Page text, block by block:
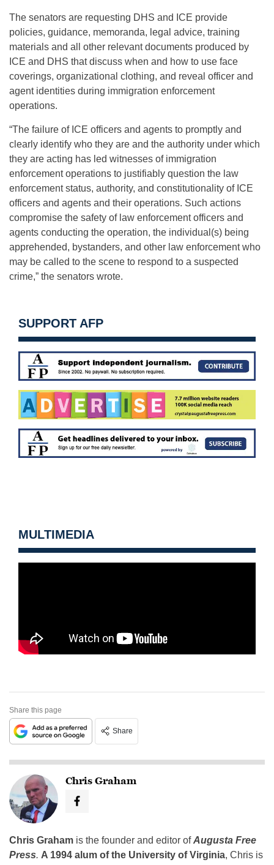
The senators are requesting DHS and ICE provide
policies, guidance, memoranda, legal advice, training
materials and all other relevant documents produced by
ICE and DHS that discuss when and how to use face
coverings, organizational clothing, and reveal officer and
agent identities during immigration enforcement
operations.
“The failure of ICE officers and agents to promptly and
clearly identify who they are and the authority under which
they are acting has led witnesses of immigration
enforcement operations to justifiably question the law
enforcement status, authority, and constitutionality of ICE
officers and agents and their operations. Such actions
compromise the safety of law enforcement officers and
agents conducting the operation, the individual(s) being
apprehended, bystanders, and other law enforcement who
may be called to the scene to respond to a suspected
crime,” the senators wrote.
SUPPORT AFP
MULTIMEDIA
Share this page
Share
Chris Graham
Chris Graham is the founder and editor ofAugusta Free
Press. A 1994 alum of the University of Virginia, Chris is